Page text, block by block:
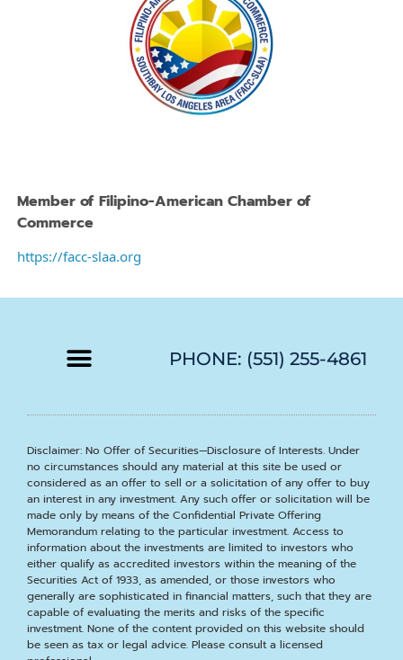
Member of Filipino-American Chamber of
Commerce
https://facc-slaa.org
PHONE: (551) 255-4861
Disclaimer: No Offer of Securities—Disclosure of Interests. Under
no circumstances should any material at this site be used or
considered as an offer to sell or a solicitation of any offer to buy
an interest in any investment. Any such offer or solicitation will be
made only by means of the Confidential Private Offering
Memorandum relating to the particular investment. Access to
information about the investments are limited to investors who
either qualify as accredited investors within the meaning of the
Securities Act of 1933, as amended, or those investors who
generally are sophisticated in financial matters, such that they are
capable of evaluating the merits and risks of the specific
investment. None of the content provided on this website should
be seen as tax or legal advice. Please consult a licensed